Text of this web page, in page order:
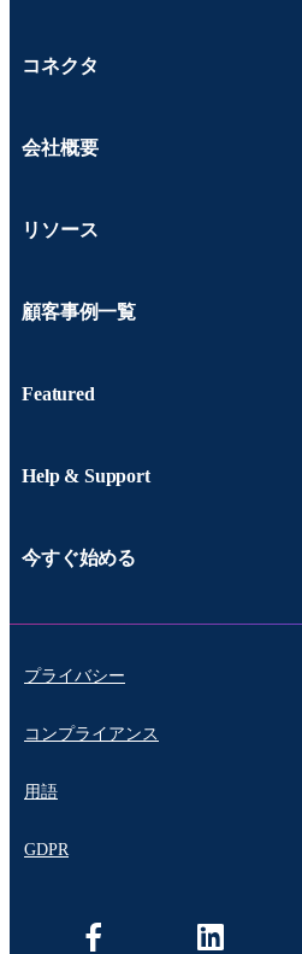
コネクタ
会社概要
リソース
顧客事例一覧
Featured
Help & Support
今すぐ始める
プライバシー
コンプライアンス
用語
GDPR